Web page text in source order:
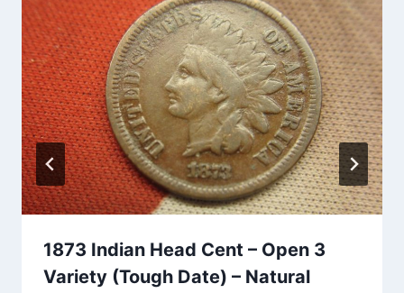
1873 Indian Head Cent – Open 3
Variety (Tough Date) – Natural